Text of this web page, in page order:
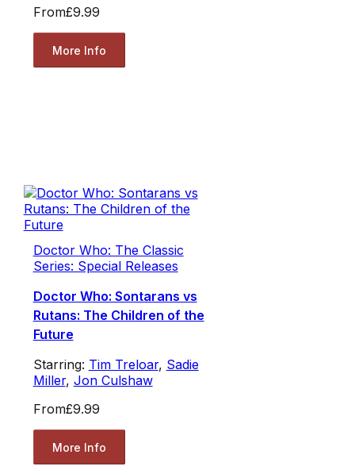
From£9.99
More Info
Doctor Who: The Classic
Series: Special Releases
Doctor Who: Sontarans vs
Rutans: The Children of the
Future
Starring: Tim Treloar, Sadie
Miller, Jon Culshaw
From£9.99
More Info